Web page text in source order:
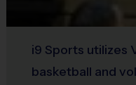
i9 Sports utilizes
basketball and